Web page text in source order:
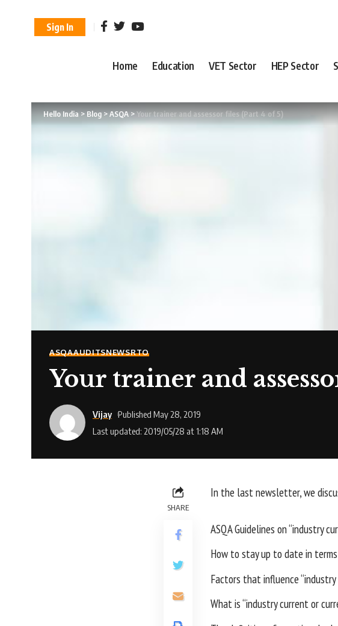
Sign In
Home Education VET Sector HEP Sector
Hello India >Blog>ASQA >Your trainer and assessor files (Part 4 of 5)
ASQAAUDITSNEWSRTO
Your trainer and
Last updated: 2019/05/28 at 1:18 AM
Vijay Published May 28, 2019
SHARE
In the last newsletter, we
ASQA Guidelines on “industry
How to stay up to date in terms
Factors that influence “industry
What is “industry current or